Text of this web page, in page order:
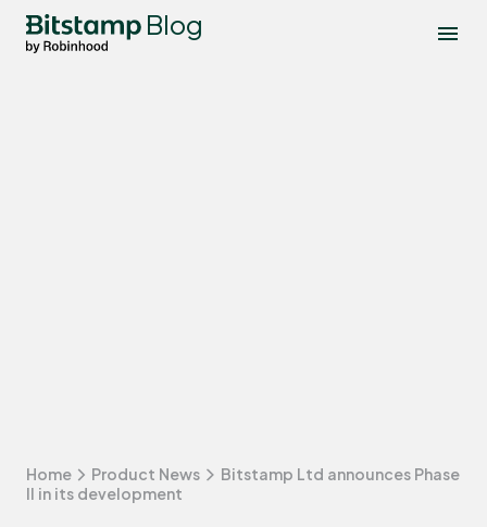
Blog
Home Product News
Bitstamp Ltd announces Phase
II in its development